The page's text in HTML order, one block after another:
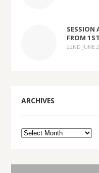
SESSION
FROM
22ND JUNE
ARCHIVES